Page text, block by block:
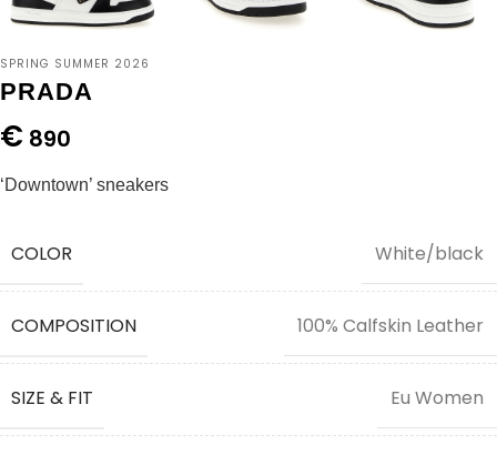
SPRING SUMMER 2026
PRADA
€ 890
‘Downtown’ sneakers
COLOR White/black
COMPOSITION 100% Calfskin Leather
SIZE & FIT Eu Women